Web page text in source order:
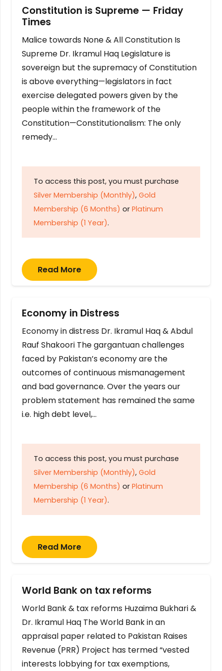
Constitution is Supreme — Friday
Times
Malice towards None & All Constitution Is
Supreme Dr. Ikramul Haq Legislature is
sovereign but the supremacy of Constitution
is above everything—legislators in fact
exercise delegated powers given by the
people within the framework of the
Constitution—Constitutionalism: The only
remedy…
To access this post, you must purchase
Silver Membership (Monthly), Gold
Membership (6 Months) or Platinum
Membership (1 Year).
Read More
Economy in Distress
Economy in distress Dr. Ikramul Haq & Abdul
Rauf Shakoori The gargantuan challenges
faced by Pakistan’s economy are the
outcomes of continuous mismanagement
and bad governance. Over the years our
problem statement has remained the same
i.e. high debt level,…
To access this post, you must purchase
Silver Membership (Monthly), Gold
Membership (6 Months) or Platinum
Membership (1 Year).
Read More
World Bank on tax reforms
World Bank & tax reforms Huzaima Bukhari &
Dr. Ikramul Haq The World Bank in an
appraisal paper related to Pakistan Raises
Revenue (PRR) Project has termed “vested
interests lobbying for tax exemptions,